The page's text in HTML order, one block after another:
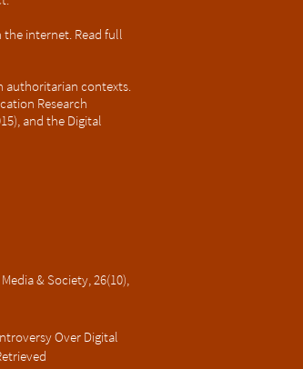
internet. Read full
authoritarian contexts.
Research
and the Digital
& Society, 26(10),
Over Digital